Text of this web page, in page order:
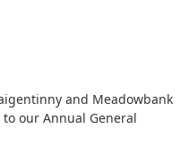
and Meadowbank
our Annual General